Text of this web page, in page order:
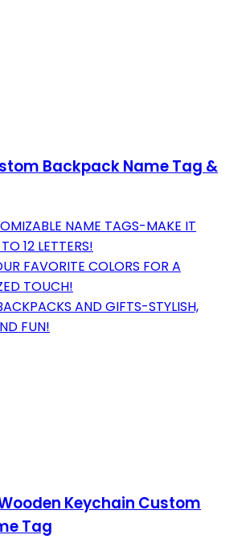
Backpack Name Tag &
NAME TAGS-MAKE IT
12 LETTERS!
FAVORITE COLORS FOR A
TOUCH!
AND GIFTS-STYLISH,
FUN!
Keychain Custom
Tag